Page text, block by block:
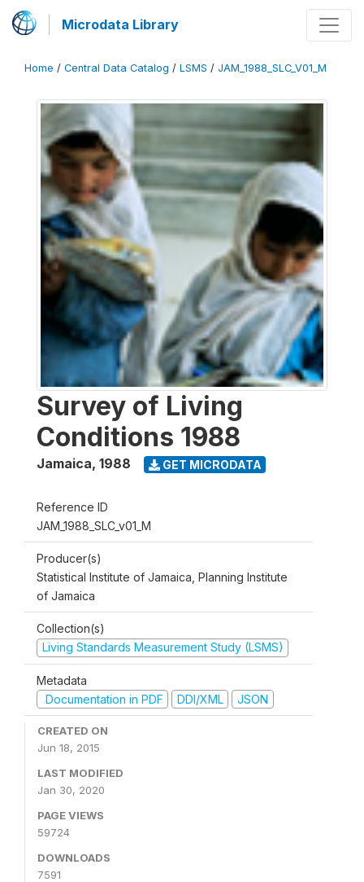
Microdata Library
Home / Central Data Catalog / LSMS / JAM_1988_SLC_V01_M
Survey of Living
Conditions 1988
Jamaica, 1988 GET MICRODATA
Reference ID
JAM_1988_SLC_v01_M
Producer(s)
Statistical Institute of Jamaica, Planning Institute
of Jamaica
Collection(s)
Living Standards Measurement Study (LSMS)
Metadata
Documentation in PDF
DDI/XML JSON
CREATED ON
Jun 18, 2015
LAST MODIFIED
Jan 30, 2020
PAGE VIEWS
59724
DOWNLOADS
7591